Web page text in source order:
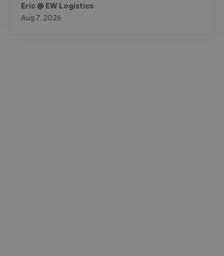
Eric @ EW Logistics
Aug 7, 2026